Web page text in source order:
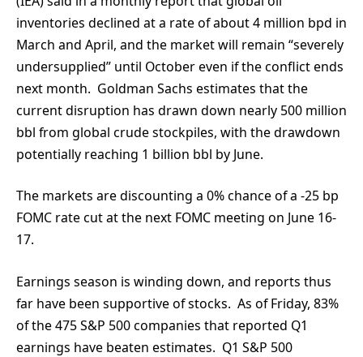
inventories declined at a rate of about 4 million bpd in
March and April, and the market will remain “severely
undersupplied” until October even if the conflict ends
next month. Goldman Sachs estimates that the
current disruption has drawn down nearly 500 million
bbl from global crude stockpiles, with the drawdown
potentially reaching 1 billion bbl by June.
The markets are discounting a 0% chance of a -25 bp
FOMC rate cut at the next FOMC meeting on June 16-
17.
Earnings season is winding down, and reports thus
far have been supportive of stocks. As of Friday, 83%
of the 475 S&P 500 companies that reported Q1
earnings have beaten estimates. Q1 S&P 500